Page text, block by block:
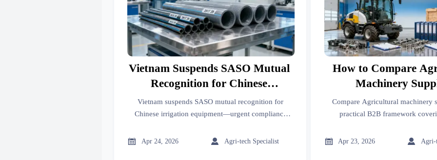
Vietnam Suspends SASO Mutual
Recognition for Chinese
Irrigation Equipment
Vietnam suspends SASO mutual recognition for
Chinese irrigation equipment—urgent compliance
8424.89/3917.39). Act now to avoid delays.
 Apr 24, 2026  Agri-tech Specialist
How to Compare
Machinery
Compare Agricultural machinery
practical B2B framework
compliance, cost, and
 Apr 23, 2026  Agri-